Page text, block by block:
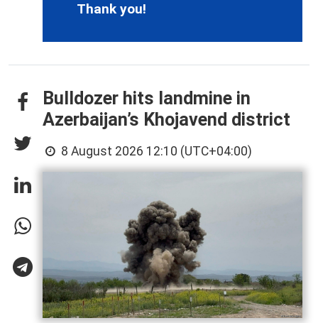
Thank you!
Bulldozer hits landmine in
Azerbaijan’s Khojavend district
8 August 2026 12:10 (UTC+04:00)